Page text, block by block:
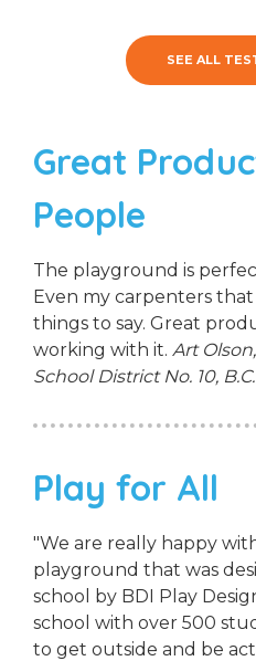
SEE ALL
Great
People
The playground is
Even my carpenters
things to say. Great
working with it. Art
School District No. 10, B.C.
Play for All
"We are really happy
playground that was
school by BDI Play
school with over 500
to get outside and be